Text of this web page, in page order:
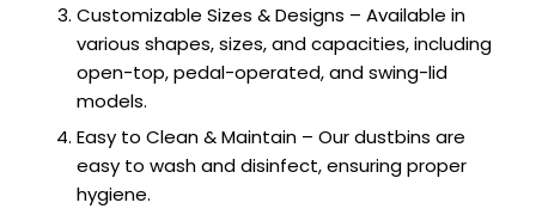
Customizable Sizes & Designs – Available in
various shapes, sizes, and capacities, including
open-top, pedal-operated, and swing-lid
models.
Easy to Clean & Maintain – Our dustbins are
easy to wash and disinfect, ensuring proper
hygiene.